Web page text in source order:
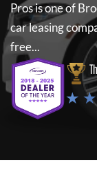
Prosis one of
car leasing
free...
★